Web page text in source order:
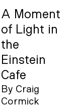
A Moment
of Light in
the
Einstein
Cafe
By Craig
Cormick